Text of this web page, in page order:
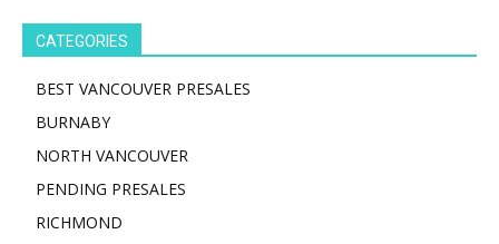
CATEGORIES
BEST VANCOUVER PRESALES
BURNABY
NORTH VANCOUVER
PENDING PRESALES
RICHMOND